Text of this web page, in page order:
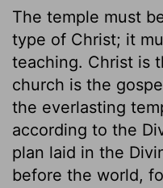
The temple must
type of Christ; it
teaching. Christ is
church is the
the everlasting
according to the
plan laid in the
before the world,